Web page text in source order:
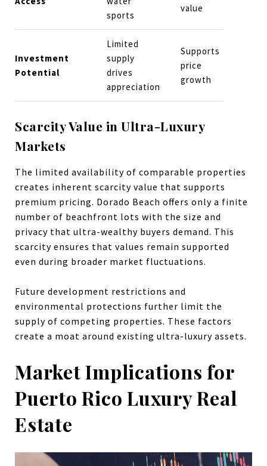
sports
value
Investment
Potential
Limited
supply
drives
appreciation
Supports
price
growth
Scarcity Value in Ultra-Luxury
Markets
The limited availability of comparable properties
creates inherent scarcity value that supports
premium pricing. Dorado Beach offers only a finite
number of beachfront lots with the size and
privacy that ultra-wealthy buyers demand. This
scarcity ensures that values remain supported
even during broader market fluctuations.
Future development restrictions and
environmental protections further limit the
supply of competing properties. These factors
create a moat around existing ultra-luxury assets.
Market Implications for
Puerto Rico Luxury Real
Estate